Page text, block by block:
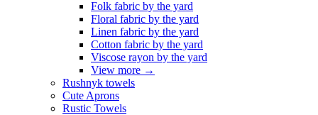
Folk fabric by the yard
Floral fabric by the yard
Linen fabric by the yard
Cotton fabric by the yard
Viscose rayon by the yard
View more →
Rushnyk towels
Cute Aprons
Rustic Towels